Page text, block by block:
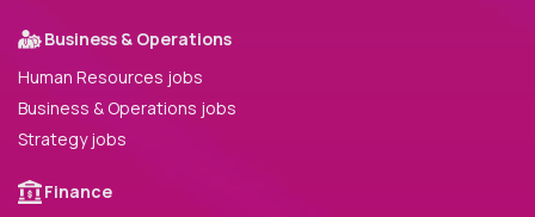
Business & Operations
Human Resources jobs
Business & Operations jobs
Strategy jobs
Finance